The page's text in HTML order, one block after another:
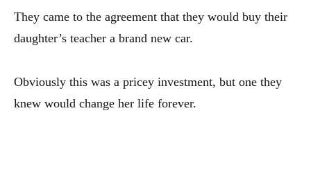
They came to the agreement that they would buy their
daughter’s teacher a brand new car.
Obviously this was a pricey investment, but one they
knew would change her life forever.